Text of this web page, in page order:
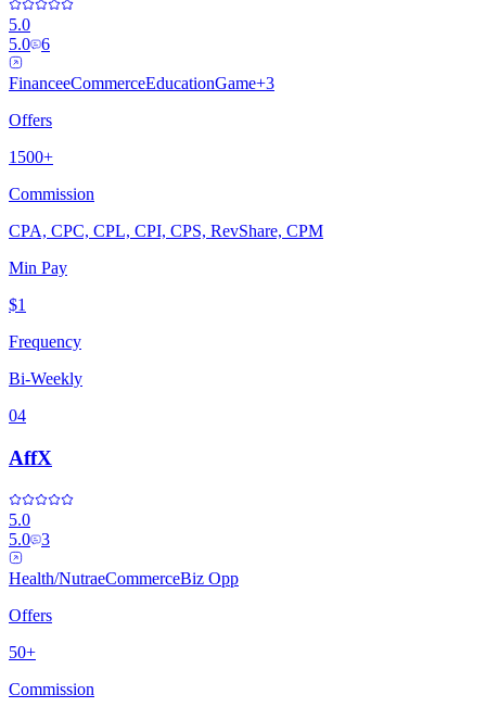
5.0
5.0 6
FinanceeCommerceEducationGame+3
Offers
1500+
Commission
CPA, CPC, CPL, CPI, CPS, RevShare, CPM
Min Pay
$1
Frequency
Bi-Weekly
04
AffX
5.0
5.0 3
Health/NutraeCommerceBiz Opp
Offers
50+
Commission